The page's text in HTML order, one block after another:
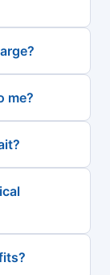
me?